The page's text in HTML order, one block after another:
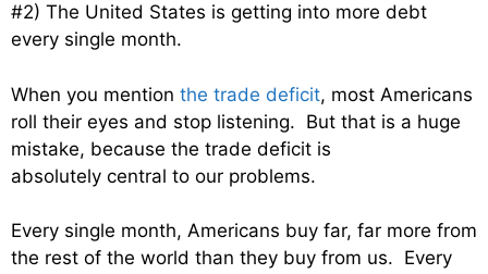
#2) The United States is getting into more debt
every single month.
When you mention the trade deficit, most Americans
roll their eyes and stop listening. But that is a huge
mistake, because the trade deficit is
absolutely central to our problems.
Every single month, Americans buy far, far more from
the rest of the world than they buy from us. Every